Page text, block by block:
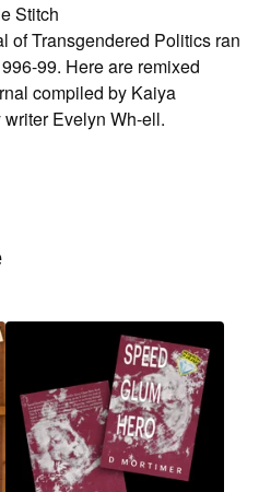
Stitch
of Transgendered Politics ran
99. Here are remixed
compiled by Kaiya
Evelyn Wh-ell.